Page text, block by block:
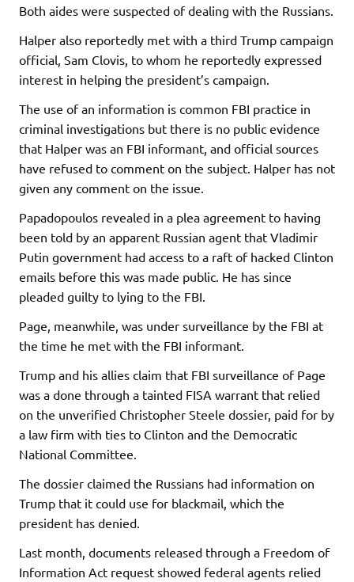
Both aides were suspected of dealing with the Russians.
Halper also reportedly met with a third Trump campaign
official, Sam Clovis, to whom he reportedly expressed
interest in helping the president’s campaign.
The use of an information is common FBI practice in
criminal investigations but there is no public evidence
that Halper was an FBI informant, and official sources
have refused to comment on the subject. Halper has not
given any comment on the issue.
Papadopoulos revealed in a plea agreement to having
been told by an apparent Russian agent that Vladimir
Putin government had access to a raft of hacked Clinton
emails before this was made public. He has since
pleaded guilty to lying to the FBI.
Page, meanwhile, was under surveillance by the FBI at
the time he met with the FBI informant.
Trump and his allies claim that FBI surveillance of Page
was a done through a tainted FISA warrant that relied
on the unverified Christopher Steele dossier, paid for by
a law firm with ties to Clinton and the Democratic
National Committee.
The dossier claimed the Russians had information on
Trump that it could use for blackmail, which the
president has denied.
Last month, documents released through a Freedom of
Information Act request showed federal agents relied